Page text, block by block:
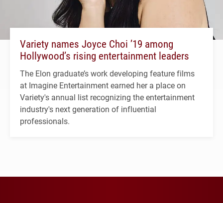
Variety names Joyce Choi ’19 among
Hollywood’s rising entertainment leaders
The Elon graduate’s work developing feature films
at Imagine Entertainment earned her a place on
Variety's annual list recognizing the entertainment
industry's next generation of influential
professionals.